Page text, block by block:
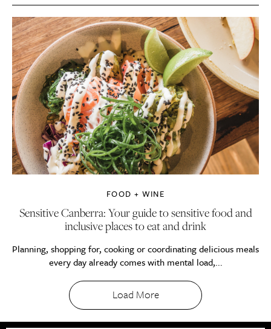
FOOD + WINE
Sensitive Canberra: Your guide to sensitive food and
inclusive places to eat and drink
Planning, shopping for, cooking or coordinating delicious meals
every day already comes with mental load,...
Load More